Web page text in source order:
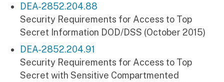
DEA-2852.204.88
Security Requirements for Access to Top
Secret Information DOD/DSS (October 2015)
DEA-2852.204.91
Security Requirements for Access to Top
Secret with Sensitive Compartmented